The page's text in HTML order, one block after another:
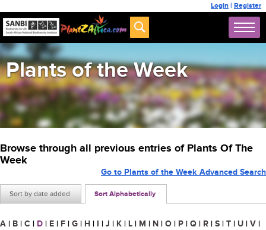
Login | Register
Plants of the Week
Browse through all previous entries of Plants Of The
Week
Sort by date added Sort Alphabetically
Go to Plants of the Week Advanced Search
A | B | C | D | E | F | G | H | I | J | K | L | M | N | O | P | Q | R | S | T | U | V |